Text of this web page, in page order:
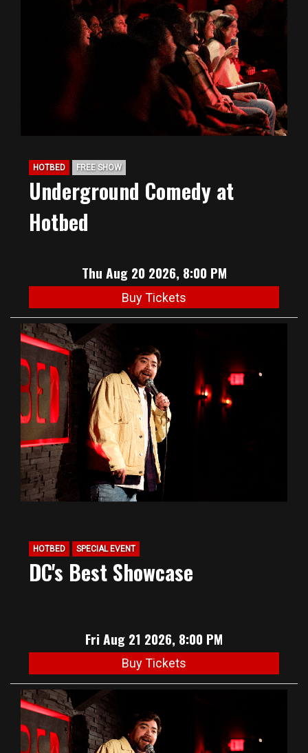
HOTBED FREE SHOW
Underground Comedy at
Hotbed
Thu Aug 20 2026, 8:00 PM
Buy Tickets
HOTBED SPECIAL EVENT
DC's Best Showcase
Fri Aug 21 2026, 8:00 PM
Buy Tickets